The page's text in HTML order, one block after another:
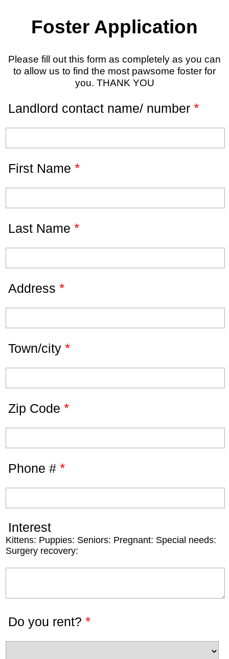
Foster Application
Please fill out this form as completely as you can
to allow us to find the most pawsome foster for
you. THANK YOU
Landlord contact name/ number *
First Name *
Last Name *
Address *
Town/city *
Zip Code *
Phone # *
Interest
Kittens: Puppies: Seniors: Pregnant: Special needs:
Surgery recovery:
Do you rent? *